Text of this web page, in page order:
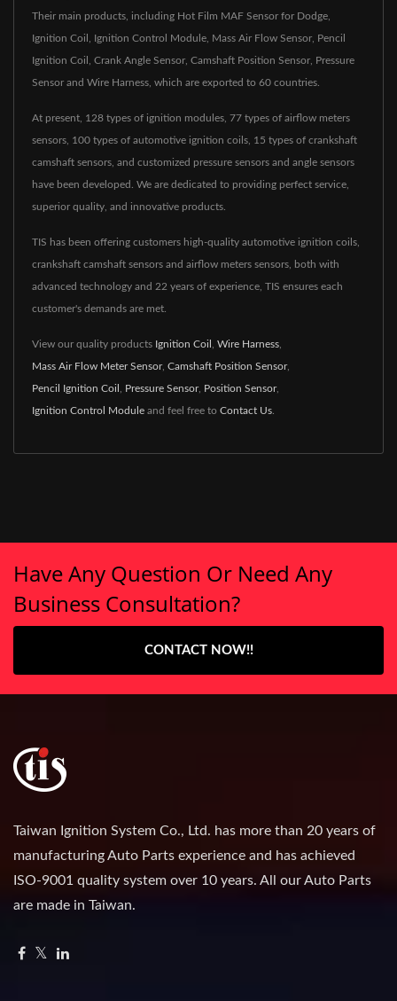
Their main products, including Hot Film MAF Sensor for Dodge,
Ignition Coil, Ignition Control Module, Mass Air Flow Sensor, Pencil
Ignition Coil, Crank Angle Sensor, Camshaft Position Sensor, Pressure
Sensor and Wire Harness, which are exported to 60 countries.
At present, 128 types of ignition modules, 77 types of airflow meters
sensors, 100 types of automotive ignition coils, 15 types of crankshaft
camshaft sensors, and customized pressure sensors and angle sensors
have been developed. We are dedicated to providing perfect service,
superior quality, and innovative products.
TIS has been offering customers high-quality automotive ignition coils,
crankshaft camshaft sensors and airflow meters sensors, both with
advanced technology and 22 years of experience, TIS ensures each
customer's demands are met.
View our quality products Ignition Coil Wire Harness
Mass Air Flow Meter Sensor, Camshaft Position Sensor,
Pencil Ignition Coil Pressure Sensor, Position Sensor,
Ignition Control Module and feel free to Contact Us
Have Any Question Or Need Any
Business Consultation?
CONTACT NOW!!
Taiwan Ignition System Co., Ltd. has more than 20 years of
manufacturing Auto Parts experience and has achieved
ISO-9001 quality system over 10 years. All our Auto Parts
are made in Taiwan.